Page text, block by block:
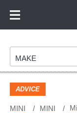
Footer
Make
MAKE
ADVICE
MINI MINI